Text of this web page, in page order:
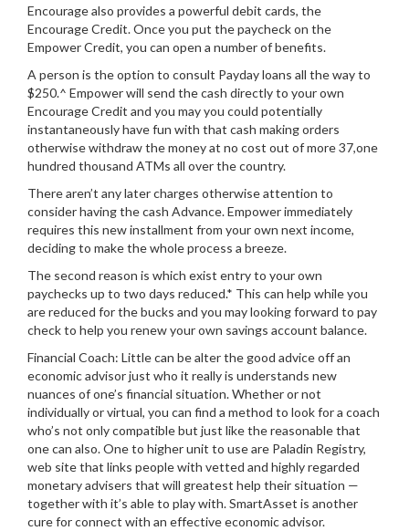
Encourage also provides a powerful debit cards, the
Encourage Credit. Once you put the paycheck on the
Empower Credit, you can open a number of benefits.
A person is the option to consult Payday loans all the way to
$250.^ Empower will send the cash directly to your own
Encourage Credit and you may you could potentially
instantaneously have fun with that cash making orders
otherwise withdraw the money at no cost out of more 37,one
hundred thousand ATMs all over the country.
There aren’t any later charges otherwise attention to
consider having the cash Advance. Empower immediately
requires this new installment from your own next income,
deciding to make the whole process a breeze.
The second reason is which exist entry to your own
paychecks up to two days reduced.* This can help while you
are reduced for the bucks and you may looking forward to pay
check to help you renew your own savings account balance.
Financial Coach: Little can be alter the good advice off an
economic advisor just who it really is understands new
nuances of one’s financial situation. Whether or not
individually or virtual, you can find a method to look for a coach
who’s not only compatible but just like the reasonable that
one can also. One to higher unit to use are Paladin Registry,
web site that links people with vetted and highly regarded
monetary advisers that will greatest help their situation —
together with it’s able to play with. SmartAsset is another
cure for connect with an effective economic advisor.